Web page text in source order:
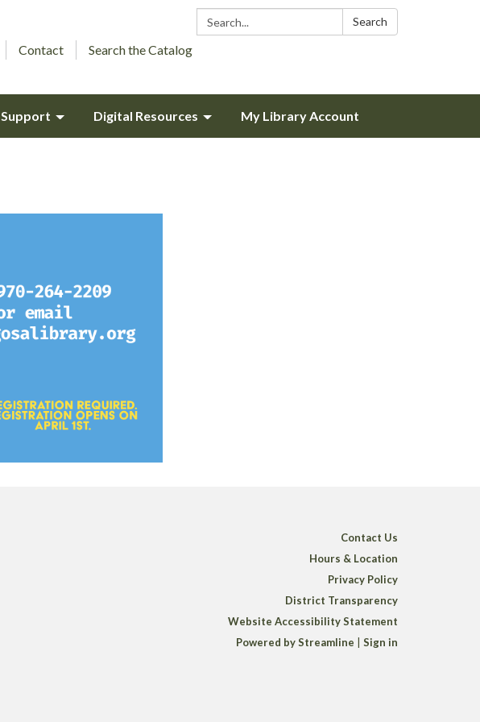
Search: Search
Contact Search the Catalog
Support Digital Resources My Library Account
Contact Us
Hours & Location
Privacy Policy
District Transparency
Website Accessibility Statement
Powered by Streamline
Sign in